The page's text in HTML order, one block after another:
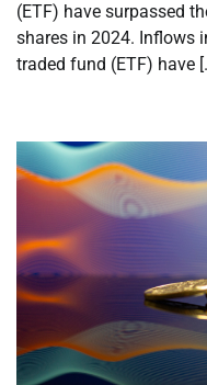
(ETF) have surpassed
shares in 2024. Inflows
traded fund (ETF) have